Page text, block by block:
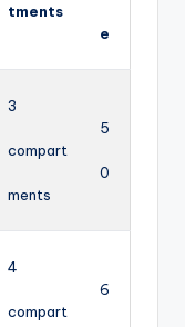
tments
e
3
compart
ments
5
0
4
compart
6